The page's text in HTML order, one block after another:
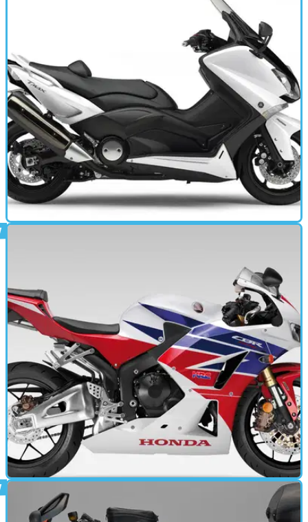
A taste of the adventure flavour for A2-licenced riders, though
mechanically identical to the naked CB500F
WHEN &nbsp;it comes to scooters we're miles off the
European way of thinking: scooters, especially maxi-
scooters, rule.&nbsp;Over here in the UK, we just don't get it;
scooters are for delivering pizza or getting 16-year olds to
work on time.
MOTORBIKE 26/03/13
CBR600RR (2013 - present) review